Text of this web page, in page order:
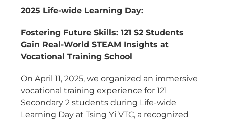
2025 Life-wide Learning Day:
Fostering Future Skills: 121 S2 Students
Gain Real-World STEAM Insights at
Vocational Training School
On April 11, 2025, we organized an immersive
vocational training experience for 121
Secondary 2 students during Life-wide
Learning Day at Tsing Yi VTC, a recognized